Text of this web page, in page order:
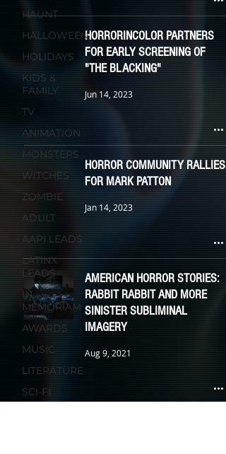
HAUNT
HALLOWEEN
HOLIDAYS
KIDS &
FAMILY
TV
ANIMATION
MONSTERS
WITCHES
ZOMBIE
ADULT
AAPI LEADS
LATINX
LEADS
IN
MEMORIAM
AWARDS
MUSIC
LITERATURE
SCI-FI
HORRORINCOLOR PARTNERS
FOR EARLY SCREENING OF
"THE BLACKING"
Jun 14, 2023
HORROR COMMUNITY RALLIES
FOR MARK PATTON
Jan 14, 2023
AMERICAN HORROR STORIES:
RABBIT RABBIT AND MORE
SINISTER SUBLIMINAL
IMAGERY
Aug 9, 2021